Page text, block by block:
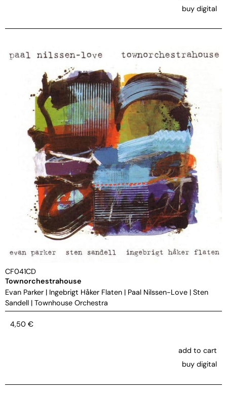
buy digital
CF041CD
Townorchestrahouse
Evan Parker | Ingebrigt Håker Flaten | Paal Nilssen-Love | Sten
Sandell | Townhouse Orchestra
4,50 €
add to cart
buy digital